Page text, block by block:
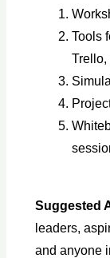
Tools
Trello,
Suggested
leaders,
and anyone